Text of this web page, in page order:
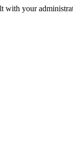
with your